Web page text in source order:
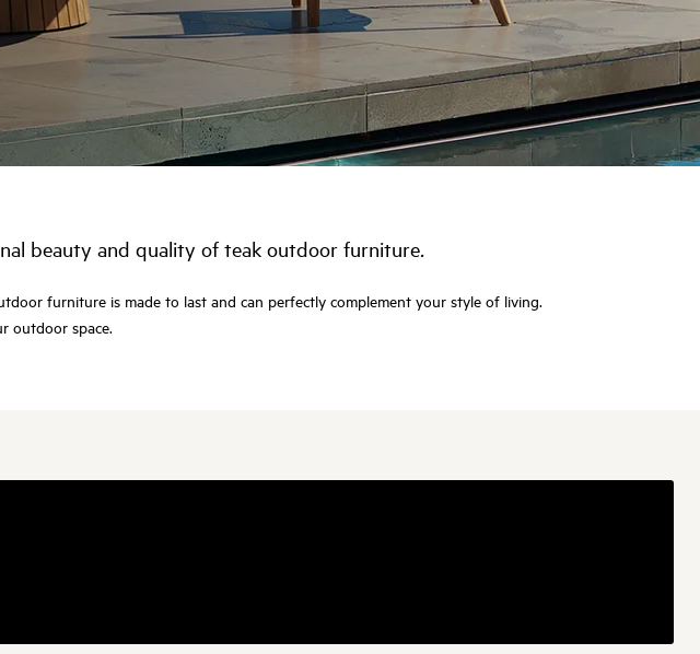
beauty and quality of teak outdoor furniture.
furniture is made to last and can perfectly complement your style of living.
outdoor space.